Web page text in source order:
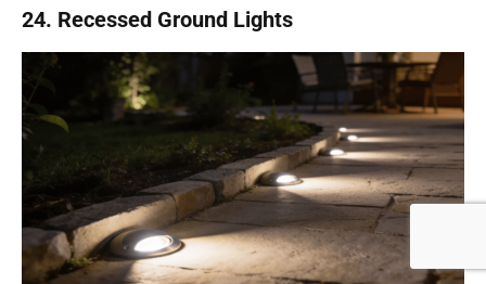
24. Recessed Ground Lights